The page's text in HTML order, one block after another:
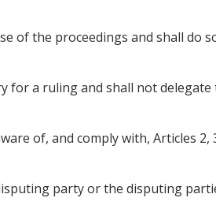
of the proceedings and shall do
for a ruling and shall not
of, and comply with, Articles 2,
party or the disputing